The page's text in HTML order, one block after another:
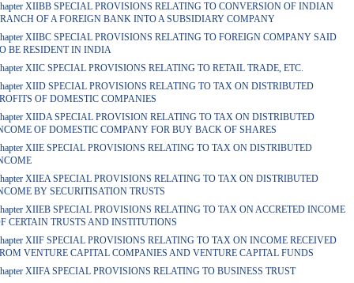
XIIBB SPECIAL PROVISIONS RELATING TO CONVERSION OF INDIAN
OF A FOREIGN BANK INTO A SUBSIDIARY COMPANY
XIIBC SPECIAL PROVISIONS RELATING TO FOREIGN COMPANY SAID
BE RESIDENT IN INDIA
XIIC SPECIAL PROVISIONS RELATING TO RETAIL TRADE, ETC.
XIID SPECIAL PROVISIONS RELATING TO TAX ON DISTRIBUTED
OF DOMESTIC COMPANIES
XIIDA SPECIAL PROVISION RELATING TO TAX ON DISTRIBUTED
OF DOMESTIC COMPANY FOR BUY BACK OF SHARES
XIIE SPECIAL PROVISIONS RELATING TO TAX ON DISTRIBUTED
XIIEA SPECIAL PROVISIONS RELATING TO TAX ON DISTRIBUTED
BY SECURITISATION TRUSTS
XIIEB SPECIAL PROVISIONS RELATING TO TAX ON ACCRETED INCOME
CERTAIN TRUSTS AND INSTITUTIONS
XIIF SPECIAL PROVISIONS RELATING TO TAX ON INCOME RECEIVED
VENTURE CAPITAL COMPANIES AND VENTURE CAPITAL FUNDS
XIIFA SPECIAL PROVISIONS RELATING TO BUSINESS TRUST